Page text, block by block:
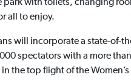
with toilets, changing
all to enjoy.
will incorporate a state-of-
spectators with a more
the top flight of the Women’s